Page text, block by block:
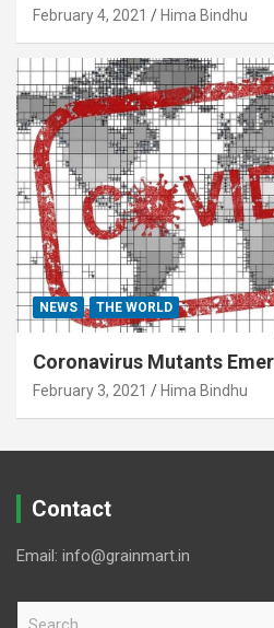
February 4, 2021 Hima Bindhu
NEWS THE WORLD
Coronavirus Mutants
February 3, 2021 Hima Bindhu
Contact
Email: info@grainmart.in